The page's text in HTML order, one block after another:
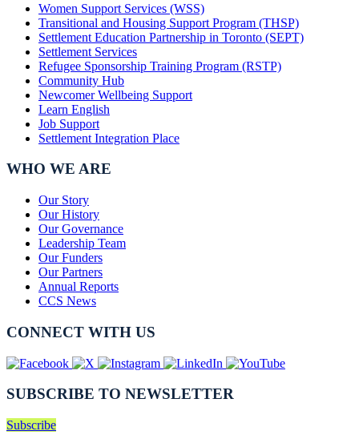
Women Support Services (WSS)
Transitional and Housing Support Program (THSP)
Settlement Education Partnership in Toronto (SEPT)
Settlement Services
Refugee Sponsorship Training Program (RSTP)
Community Hub
Newcomer Wellbeing Support
Learn English
Job Support
Settlement Integration Place
WHO WE ARE
Our Story
Our History
Our Governance
Leadership Team
Our Funders
Our Partners
Annual Reports
CCS News
CONNECT WITH US
SUBSCRIBE TO NEWSLETTER
Subscribe